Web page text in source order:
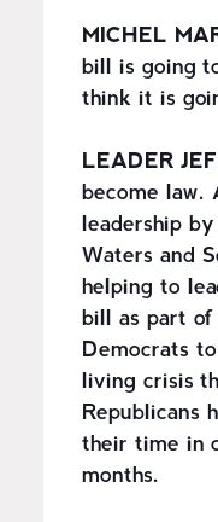
MICHEL
bill is going
think it is
LEADER
become law.
leadership by
Waters and
helping to
bill as part
Democrats
living crisis
Republicans
their time in
months.